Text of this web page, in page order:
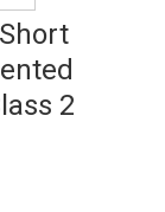
2